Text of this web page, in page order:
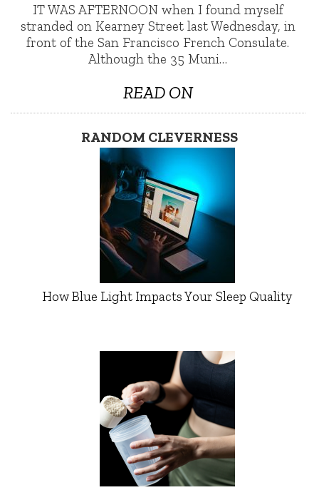
IT WAS AFTERNOON when I found myself
stranded on Kearney Street last Wednesday, in
front of the San Francisco French Consulate.
Although the 35 Muni…
READ ON
RANDOM CLEVERNESS
How Blue Light Impacts Your Sleep Quality